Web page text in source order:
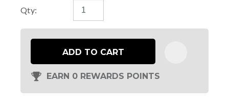
Qty:
ADD TO CART
EARN 0 REWARDS POINTS